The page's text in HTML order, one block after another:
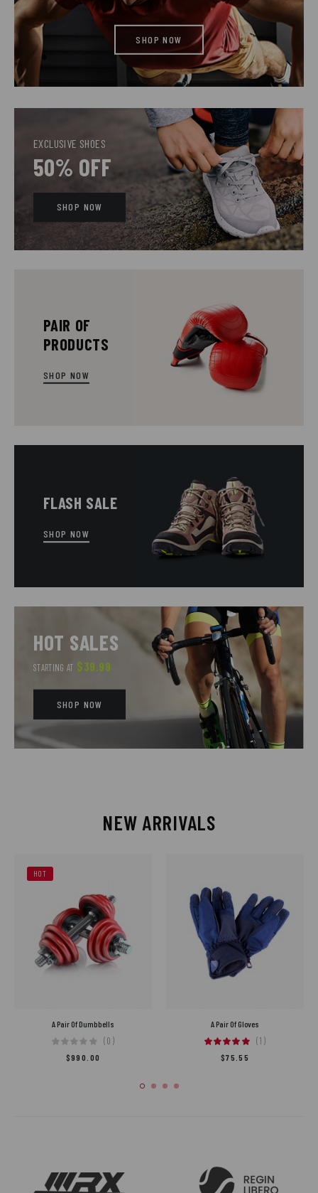
SHOP NOW
EXCLUSIVE SHOES
50% OFF
SHOP NOW
PAIR OF
PRODUCTS
SHOP NOW
FLASH SALE
SHOP NOW
HOT SALES
STARTING AT $39.99
SHOP NOW
NEW ARRIVALS
HOT
A Pair Of Dumbbells
(0)
$990.00
A Pair Of Gloves
(1)
$75.55